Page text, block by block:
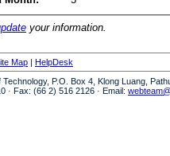
your information.
Map | HelpDesk
P.O. Box 4, Klong Luang,
· Fax: (66 2) 516 2126 · Email: